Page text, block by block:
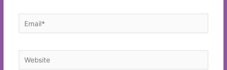
Email*
Website